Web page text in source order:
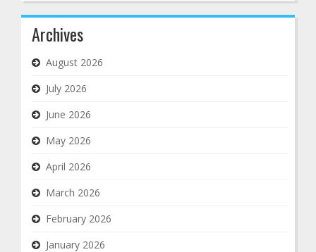
Archives
August 2026
July 2026
June 2026
May 2026
April 2026
March 2026
February 2026
January 2026